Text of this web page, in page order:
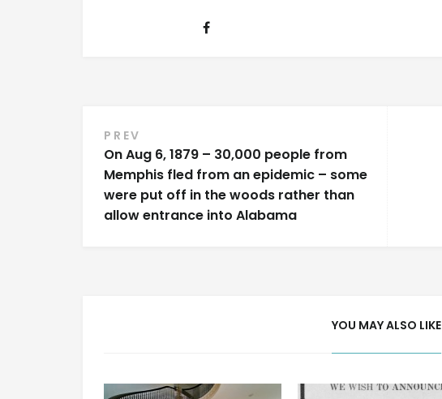
Post
navigation
PREV
On Aug 6, 1879 – 30,000 people from
Memphis fled from an epidemic – some
were put off in the woods rather than
allow entrance into Alabama
YOU MAY ALSO LIKE